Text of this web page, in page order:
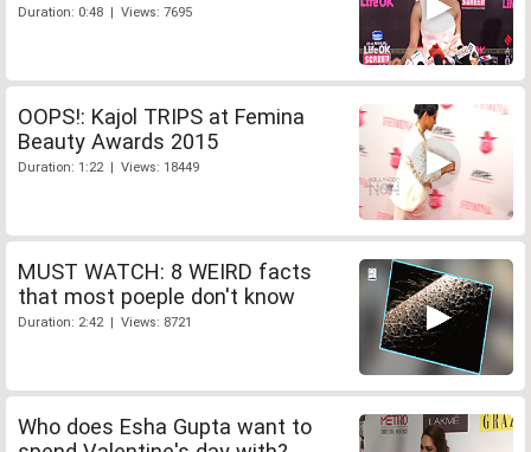
Duration: 0:48 | Views: 7695
OOPS!: Kajol TRIPS at Femina
Beauty Awards 2015
Duration: 1:22 | Views: 18449
MUST WATCH: 8 WEIRD facts
that most poeple don't know
Duration: 2:42 | Views: 8721
Who does Esha Gupta want to